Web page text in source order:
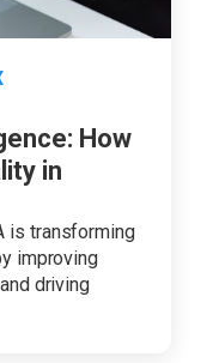
How
in
is transforming
improving
driving